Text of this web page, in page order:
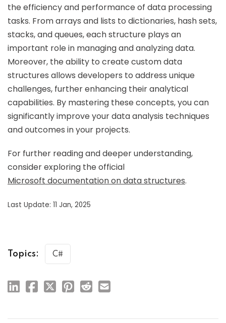
the efficiency and performance of data processing
tasks. From arrays and lists to dictionaries, hash sets,
stacks, and queues, each structure plays an
important role in managing and analyzing data.
Moreover, the ability to create custom data
structures allows developers to address unique
challenges, further enhancing their analytical
capabilities. By mastering these concepts, you can
significantly improve your data analysis techniques
and outcomes in your projects.
For further reading and deeper understanding,
consider exploring the official
Microsoft documentation on data structures.
Last Update: 11 Jan, 2025
Topics: C#